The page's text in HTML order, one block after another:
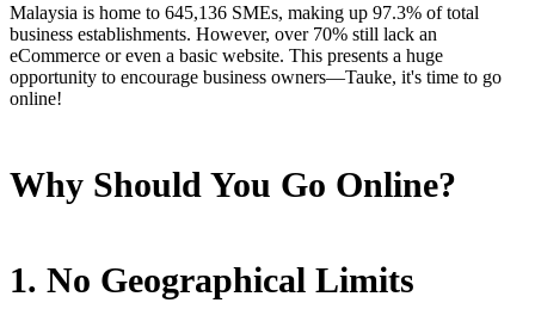
Malaysia is home to 645,136 SMEs, making up 97.3% of total
business establishments. However, over 70% still lack an
eCommerce or even a basic website. This presents a huge
opportunity to encourage business owners—Tauke, it's time to go
online!
Why Should You Go Online?
1. No Geographical Limits